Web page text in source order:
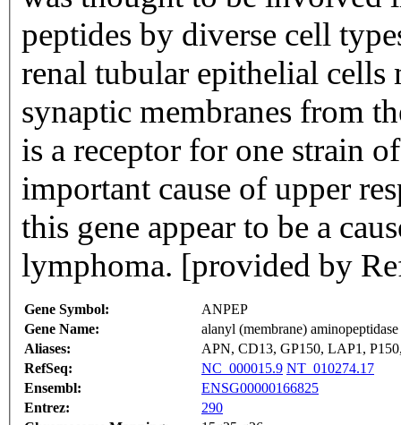
peptides by diverse cell
renal tubular epithelial cells
synaptic membranes from
is a receptor for one strain
important cause of upper
this gene appear to be a
lymphoma. [provided by
Gene Symbol:
ANPEP
Gene Name:
alanyl (membrane) aminopeptidase
Aliases:
APN, CD13, GP150, LAP1,
RefSeq:
NC_000015.9 NT_010274.17
Ensembl:
ENSG00000166825
Entrez:
290